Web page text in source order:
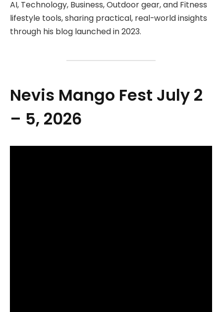
AI, Technology, Business, Outdoor gear, and Fitness
lifestyle tools, sharing practical, real-world insights
through his blog launched in 2023.
Nevis Mango Fest July 2
– 5, 2026